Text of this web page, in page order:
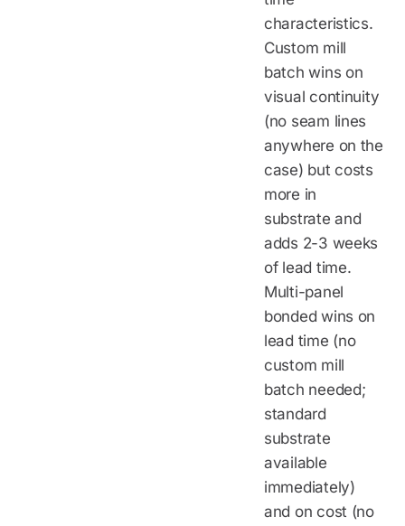
characteristics.
Custom mill
batch wins on
visual continuity
(no seam lines
anywhere on the
case) but costs
more in
substrate and
adds 2-3 weeks
of lead time.
Multi-panel
bonded wins on
lead time (no
custom mill
batch needed;
standard
substrate
available
immediately)
and on cost (no